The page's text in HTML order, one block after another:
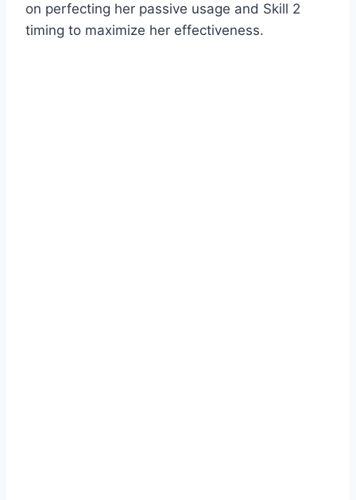
on perfecting her passive usage and Skill 2
timing to maximize her effectiveness.